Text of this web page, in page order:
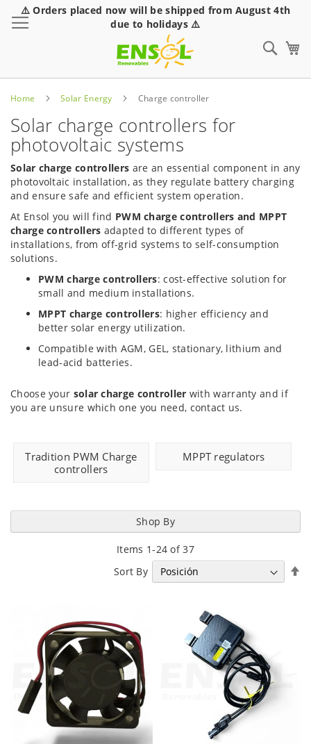
⚠️ Orders placed now will be shipped from August 4th
due to holidays ⚠️
Home Solar Energy Charge controller
Solar charge controllers for
photovoltaic systems
Solar charge controllers are an essential component in any
photovoltaic installation, as they regulate battery charging
and ensure safe and efficient system operation.
At Ensol you will find PWM charge controllers and MPPT
charge controllers adapted to different types of
installations, from off-grid systems to self-consumption
solutions.
PWM charge controllers: cost-effective solution for
small and medium installations.
MPPT charge controllers: higher efficiency and
better solar energy utilization.
Compatible with AGM, GEL, stationary, lithium and
lead-acid batteries.
Choose your solar charge controller with warranty and if
you are unsure which one you need, contact us.
Tradition PWM Charge
controllers
MPPT regulators
Items 1-24 of37
Sort By
Shop By